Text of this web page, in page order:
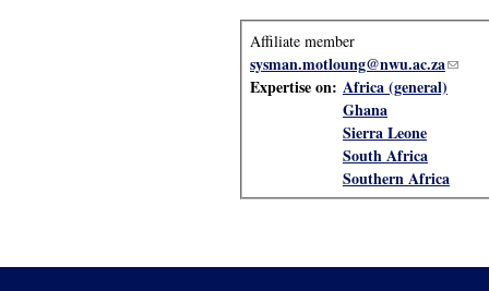
Affiliate member
sysman.motloung@nwu.ac.za(link
Expertise on: Africa (general)
Ghana
Sierra Leone
South Africa
Southern Africa